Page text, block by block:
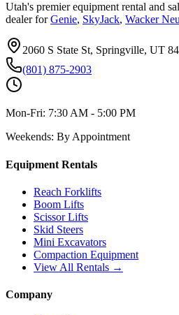
Utah's premier equipment rental and
dealer for Genie, SkyJack, Wacker
2060 S State St, Springville, UT
(801) 875-2903
Mon-Fri: 7:30 AM - 5:00 PM
Weekends: By Appointment
Equipment Rentals
Reach Forklifts
Boom Lifts
Scissor Lifts
Skid Steers
Mini Excavators
Compaction Equipment
View All Rentals →
Company